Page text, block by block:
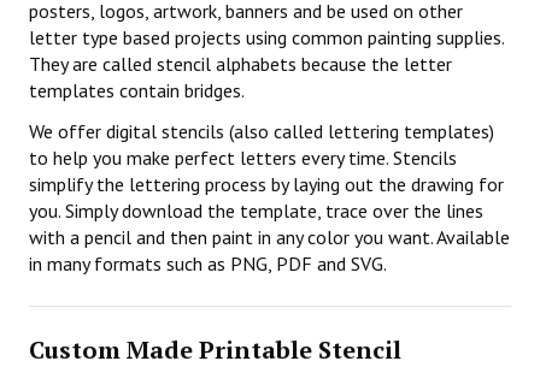
posters, logos, artwork, banners and be used on other
letter type based projects using common painting supplies.
They are called stencil alphabets because the letter
templates contain bridges.
We offer digital stencils (also called lettering templates)
to help you make perfect letters every time. Stencils
simplify the lettering process by laying out the drawing for
you. Simply download the template, trace over the lines
with a pencil and then paint in any color you want. Available
in many formats such as PNG, PDF and SVG.
Custom Made Printable Stencil